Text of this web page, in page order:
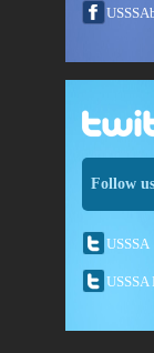
Follow
USSSA
USSSA